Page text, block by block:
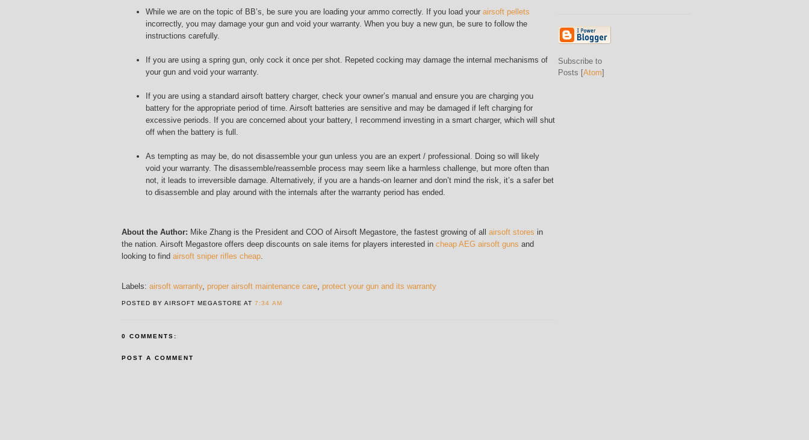
While we are on the topic of BB’s, be sure you are loading your ammo correctly. If you load your airsoft pellets
incorrectly, you may damage your gun and void your warranty. When you buy a new gun, be sure to follow the
instructions carefully.
If you are using a spring gun, only cock it once per shot. Repeted cocking may damage the internal mechanisms of
your gun and void your warranty.
If you are using a standard airsoft battery charger, check your owner’s manual and ensure you are charging you
battery for the appropriate period of time. Airsoft batteries are sensitive and may be damaged if left charging for
excessive periods. If you are concerned about your battery, I recommend investing in a smart charger, which will shut
off when the battery is full.
As tempting as may be, do not disassemble your gun unless you are an expert / professional. Doing so will likely
void your warranty. The disassemble/reassemble process may seem like a harmless challenge, but more often than
not, it leads to irreversible damage. Alternatively, if you are a hands-on learner and don’t mind the risk, it’s a safer bet
to disassemble and play around with the internals after the warranty period has ended.
About the Author: Mike Zhang is the President and COO of Airsoft Megastore, the fastest growing of all airsoft stores in
the nation. Airsoft Megastore offers deep discounts on sale items for players interested in cheap AEG airsoft guns and
looking to find airsoft sniper rifles cheap.
Labels: airsoft warranty, proper airsoft maintenance care protect your gun and its warranty
POSTED BY AIRSOFT MEGASTORE AT7:34 AM
0 COMMENTS:
POST A COMMENT
Subscribe to
Posts [Atom]